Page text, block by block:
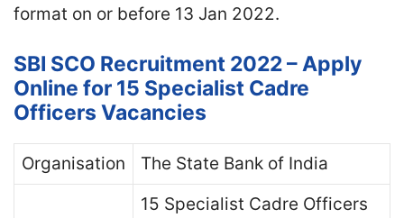
format on or before 13 Jan 2022.
SBI SCO Recruitment 2022 – Apply
Online for 15 Specialist Cadre
Officers Vacancies
Organisation The State Bank of India
15 Specialist Cadre Officers